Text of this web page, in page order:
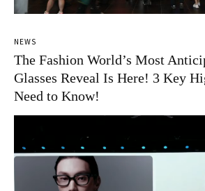
NEWS
The Fashion World’s Most
Glasses Reveal Is Here! 3 Key
Need to Know!